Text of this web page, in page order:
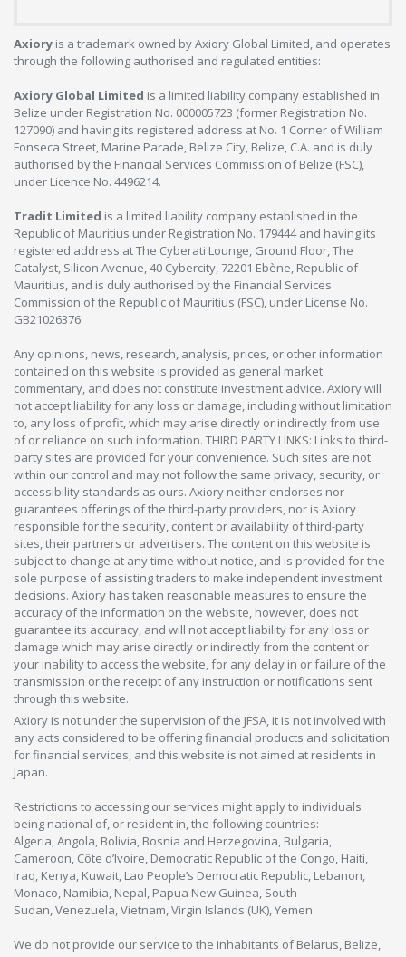
Axiory is a trademark owned by Axiory Global Limited, and operates
through the following authorised and regulated entities:
Axiory Global Limited is a limited liability company established in
Belize under Registration No. 000005723 (former Registration No.
127090) and having its registered address at No. 1 Corner of William
Fonseca Street, Marine Parade, Belize City, Belize, C.A. and is duly
authorised by the Financial Services Commission of Belize (FSC),
under Licence No. 4496214.
Tradit Limited is a limited liability company established in the
Republic of Mauritius under Registration No. 179444 and having its
registered address at The Cyberati Lounge, Ground Floor, The
Catalyst, Silicon Avenue, 40 Cybercity, 72201 Ebène, Republic of
Mauritius, and is duly authorised by the Financial Services
Commission of the Republic of Mauritius (FSC), under License No.
GB21026376.
Any opinions, news, research, analysis, prices, or other information
contained on this website is provided as general market
commentary, and does not constitute investment advice. Axiory will
not accept liability for any loss or damage, including without limitation
to, any loss of profit, which may arise directly or indirectly from use
of or reliance on such information. THIRD PARTY LINKS: Links to third-
party sites are provided for your convenience. Such sites are not
within our control and may not follow the same privacy, security, or
accessibility standards as ours. Axiory neither endorses nor
guarantees offerings of the third-party providers, nor is Axiory
responsible for the security, content or availability of third-party
sites, their partners or advertisers. The content on this website is
subject to change at any time without notice, and is provided for the
sole purpose of assisting traders to make independent investment
decisions. Axiory has taken reasonable measures to ensure the
accuracy of the information on the website, however, does not
guarantee its accuracy, and will not accept liability for any loss or
damage which may arise directly or indirectly from the content or
your inability to access the website, for any delay in or failure of the
transmission or the receipt of any instruction or notifications sent
through this website.
Axiory is not under the supervision of the JFSA, it is not involved with
any acts considered to be offering financial products and solicitation
for financial services, and this website is not aimed at residents in
Japan.
Restrictions to accessing our services might apply to individuals
being national of, or resident in, the following countries:
Algeria, Angola, Bolivia, Bosnia and Herzegovina, Bulgaria,
Cameroon, Côte d’Ivoire, Democratic Republic of the Congo, Haiti,
Iraq, Kenya, Kuwait, Lao People’s Democratic Republic, Lebanon,
Monaco, Namibia, Nepal, Papua New Guinea, South
Sudan, Venezuela, Vietnam, Virgin Islands (UK), Yemen.
We do not provide our service to the inhabitants of Belarus, Belize,